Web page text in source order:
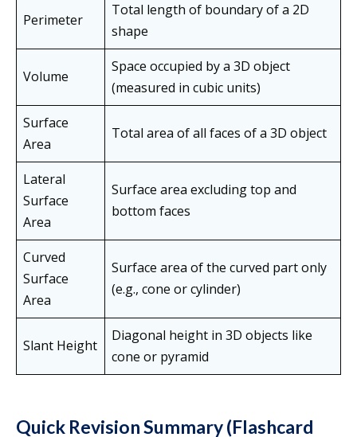
Perimeter
Total length of boundary of a 2D
shape
Volume
Space occupied by a 3D object
(measured in cubic units)
Surface
Area
Total area of all faces of a 3D object
Lateral
Surface
Area
Surface area excluding top and
bottom faces
Curved
Surface
Area
Surface area of the curved part only
(e.g., cone or cylinder)
Slant Height
Diagonal height in 3D objects like
cone or pyramid
Quick Revision Summary (Flashcard